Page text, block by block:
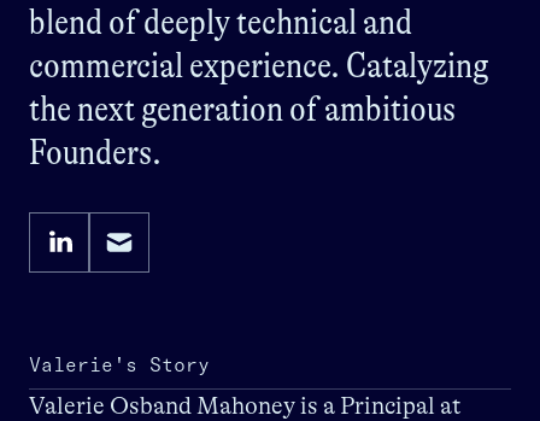
blend of deeply technical and
commercial experience. Catalyzing
the next generation of ambitious
Founders.
Valerie's Story
Valerie Osband Mahoney is a Principal at